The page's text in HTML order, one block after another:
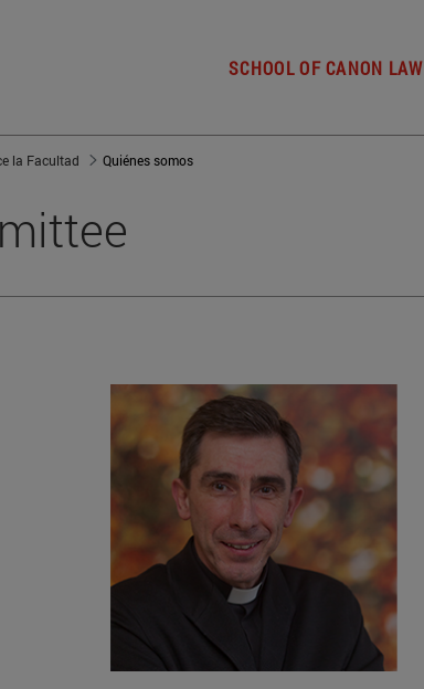
SCHOOL OF CANON LAW
la Facultad Quiénes somos